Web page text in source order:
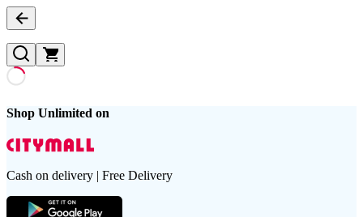
Shop Unlimited on
Cash on delivery | Free Delivery